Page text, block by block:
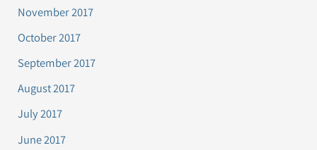
November 2017
October 2017
September 2017
August 2017
July 2017
June 2017